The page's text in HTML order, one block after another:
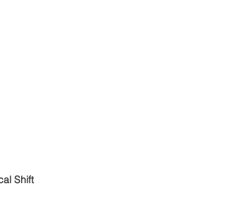
Shift